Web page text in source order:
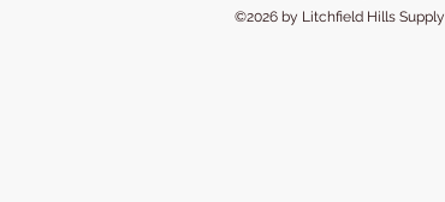
©2026 by Litchfield Hills Supply